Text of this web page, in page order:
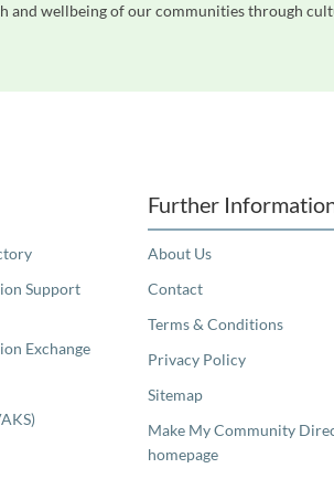
and wellbeing of our communities through
Support
Exchange
Further
About Us
Contact
Terms & Conditions
Privacy Policy
Sitemap
Make My Community
homepage